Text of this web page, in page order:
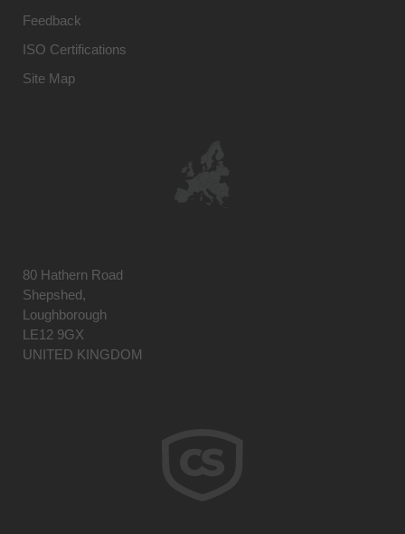
Feedback
ISO Certifications
Site Map
80 Hathern Road
Shepshed,
Loughborough
LE12 9GX
UNITED KINGDOM